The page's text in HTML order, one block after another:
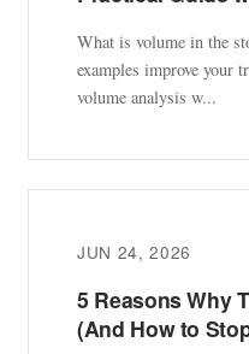
What is volume in the
examples improve your
volume analysis w...
JUN 24, 2026
5 Reasons Why
(And How to